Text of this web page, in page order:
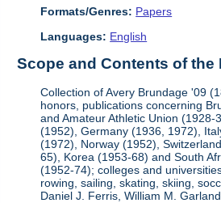
Formats/Genres: Papers
Languages: English
Scope and Contents of the
Collection of Avery Brundage '09
honors, publications concerning
and Amateur Athletic Union
(1952), Germany (1936, 1972),
(1972), Norway (1952),
65), Korea (1953-68) and South
(1952-74); colleges and
rowing, sailing, skating, skiing,
Daniel J. Ferris, William M.